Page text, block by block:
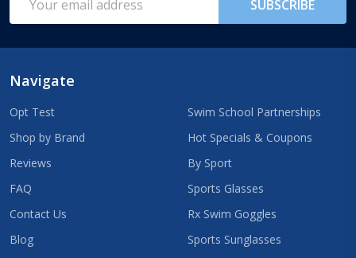
Address
SUBSCRIBE
Navigate
Opt Test
Shop by Brand
Reviews
FAQ
Contact Us
Blog
Swim School Partnerships
Hot Specials & Coupons
By Sport
Sports Glasses
Rx Swim Goggles
Sports Sunglasses